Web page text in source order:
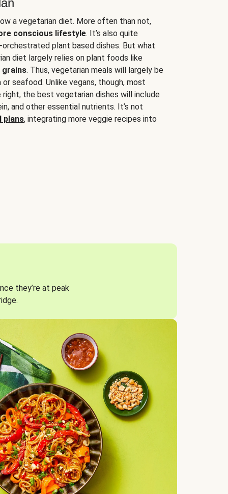
a vegetarian diet. More often than not,
conscious lifestyle. It’s also quite
plant based dishes. But what
diet largely relies on plant foods like
grains. Thus, vegetarian meals will largely be
seafood. Unlike vegans, though, most
the best vegetarian dishes will include
and other essential nutrients. It’s not
plans, integrating more veggie recipes into
they’re at peak